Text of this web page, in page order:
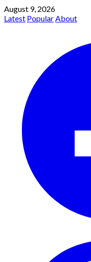
August 9, 2026
Latest PopularAbout